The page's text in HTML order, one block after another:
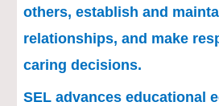
others, establish and
relationships, and make
caring decisions.
SEL advances educational